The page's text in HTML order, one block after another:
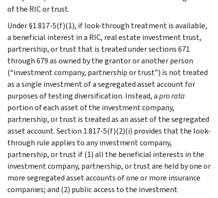
of the RIC or trust.
Under §1.817-5(f)(1), if look-through treatment is available,
a beneficial interest in a RIC, real estate investment trust,
partnership, or trust that is treated under sections 671
through 679 as owned by the grantor or another person
(“investment company, partnership or trust”) is not treated
as a single investment of a segregated asset account for
purposes of testing diversification. Instead, apro rata
portion of each asset of the investment company,
partnership, or trust is treated as an asset of the segregated
asset account. Section 1.817-5(f)(2)(i) provides that the look-
through rule applies to any investment company,
partnership, or trust if (1) all the beneficial interests in the
investment company, partnership, or trust are held by one or
more segregated asset accounts of one or more insurance
companies; and (2) public access to the investment